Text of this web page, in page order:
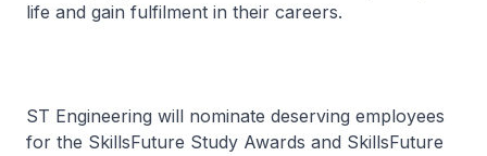
life and gain fulfilment in their careers.
ST Engineering will nominate deserving employees
for the SkillsFuture Study Awards and SkillsFuture